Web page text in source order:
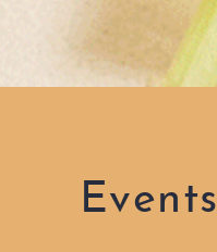
Events